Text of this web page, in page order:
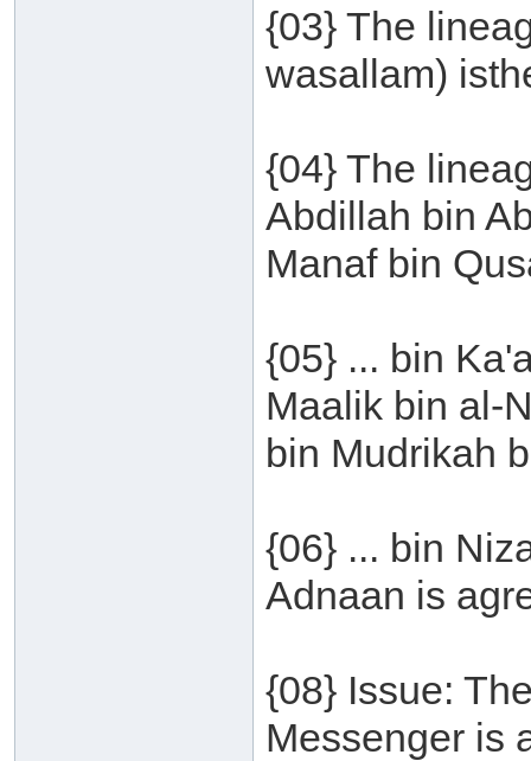
{03} The
wasallam)
{04} The
Abdillah bin
Manaf bin
{05} ... bin
Maalik bin al-
bin Mudrikah
{06} ... bin
Adnaan is
{08} Issue:
Messenger is